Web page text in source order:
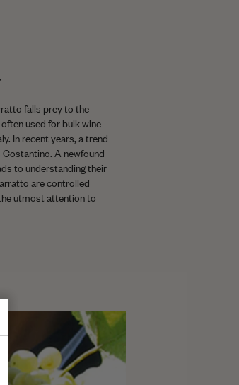
falls prey to the
used for bulk wine
In recent years, a trend
A newfound
to understanding their
are controlled
utmost attention to